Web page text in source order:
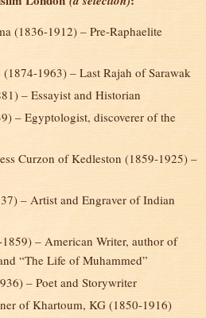
(1836-1912) – Pre-Raphaelite
1963) – Last Rajah of Sarawak
– Essayist and Historian
– Egyptologist, discoverer of the
Curzon of Kedleston (1859-1925) –
– Artist and Engraver of Indian
– American Writer, author of
“The Life of Muhammed”
– Poet and Storywriter
of Khartoum, KG (1850-1916)